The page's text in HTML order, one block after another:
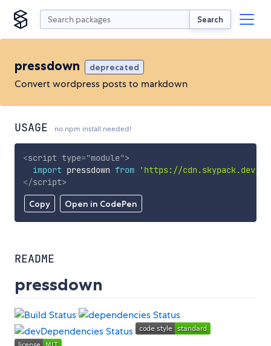
Search
pressdown deprecated
Convert wordpress posts to markdown
USAGE no npm install needed!
Copy Open in CodePen
<script type="module">
import pressdown from
'https://cdn.skypack.dev/
</script>
README
pressdown